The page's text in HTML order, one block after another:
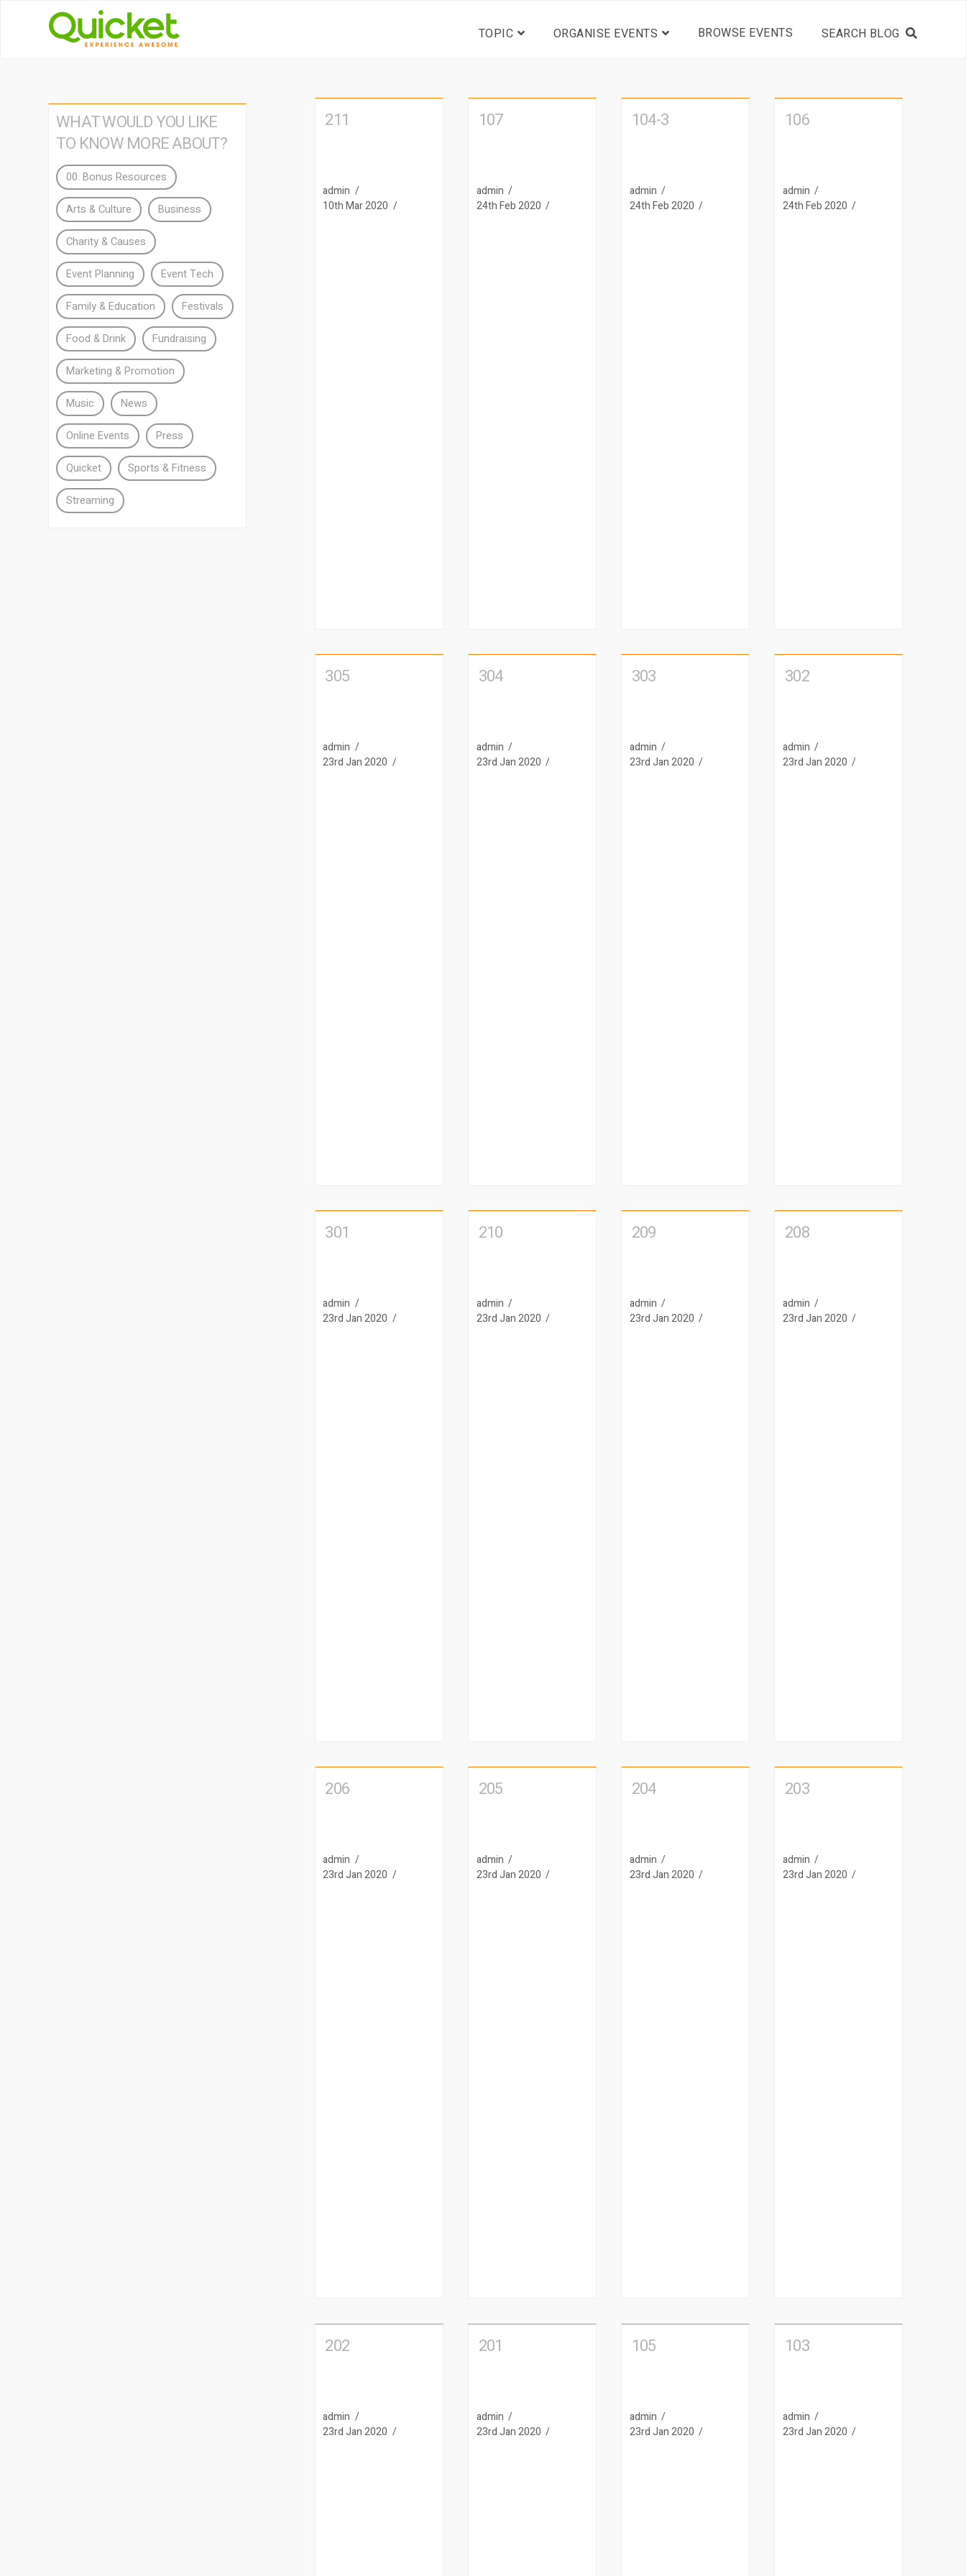
TOPIC ORGANISE EVENTS BROWSE EVENTS
211
admin
10th Mar 2020
107
admin
24th Feb 2020
104-3
admin
24th Feb 2020
106
admin
24th Feb 2020
305
admin
23rd Jan 2020
304
admin
23rd Jan 2020
303
admin
23rd Jan 2020
302
admin
23rd Jan 2020
301
admin
23rd Jan 2020
210
admin
23rd Jan 2020
209
admin
23rd Jan 2020
208
admin
23rd Jan 2020
206
admin
23rd Jan 2020
205
admin
23rd Jan 2020
204
admin
23rd Jan 2020
203
admin
23rd Jan 2020
202
admin
23rd Jan 2020
201
admin
23rd Jan 2020
105
admin
23rd Jan 2020
103
admin
23rd Jan 2020
WHAT WOULD YOU LIKE
TO KNOW MORE ABOUT?
00. Bonus Resources
Arts & Culture Business
Charity & Causes
Event Planning Event Tech
Family & Education Festivals
Food & Drink Fundraising
Marketing & Promotion
Music News
Online Events Press
Quicket Sports & Fitness
Streaming